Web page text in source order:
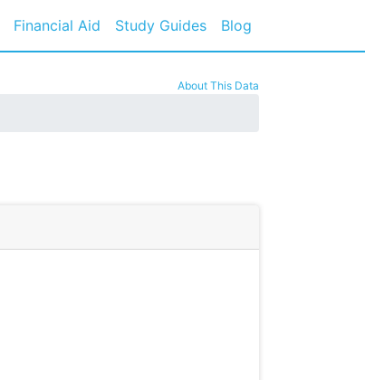
Financial Aid Study Guides Blog
About This Data